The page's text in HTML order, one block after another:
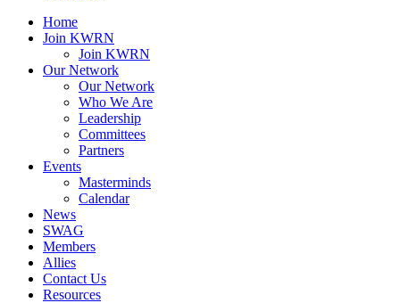
Home
Join KWRN
Join KWRN
Our Network
Our Network
Who We Are
Leadership
Committees
Partners
Events
Masterminds
Calendar
News
SWAG
Members
Allies
Contact Us
Resources